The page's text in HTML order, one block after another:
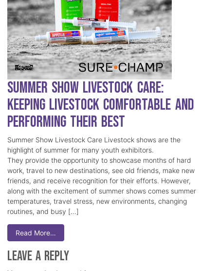
Summer Show Livestock Care:
Keeping Livestock Comfortable and
Performing Their Best
Summer Show Livestock Care Livestock shows are the
highlight of summer for many youth exhibitors.
They provide the opportunity to showcase months of hard
work, travel to new destinations, see old friends, make new
friends, and receive recognition for their efforts. However,
along with the excitement of summer shows comes summer
temperatures, travel stress, new environments, changing
routines, and busy […]
Read More…
Leave a Reply